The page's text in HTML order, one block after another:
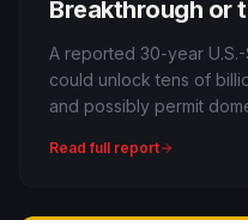
Breakthrough or
East Enrichment
A reported 30-year
could unlock tens of
and possibly permit
dangerous
Read full report